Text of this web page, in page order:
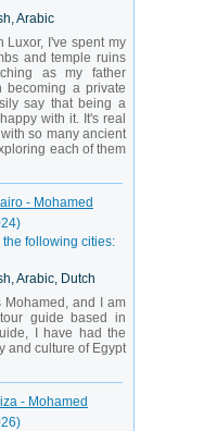
Arabic
Luxor, I've spent my
and temple ruins
as my father
becoming a private
say that being a
with it. It's real
so many ancient
each of them
- Mohamed
the following cities:
Arabic, Dutch
Mohamed, and I am
guide based in
I have had the
and culture of Egypt
- Mohamed